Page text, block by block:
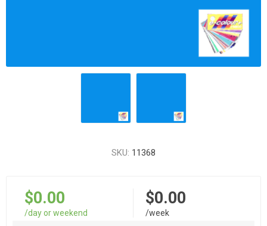
SKU: 11368
$0.00
/day or weekend
$0.00
/week